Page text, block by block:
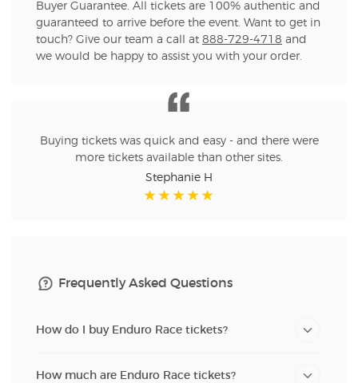
Buyer Guarantee. All tickets are 100% authentic and
guaranteed to arrive before the event. Want to get in
touch? Give our team a call at 888-729-4718 and
we would be happy to assist you with your order.
Buying tickets was quick and easy - and there were
more tickets available than other sites.
Stephanie H
Frequently Asked Questions
How do I buy Enduro Race tickets?
How much are Enduro Race tickets?